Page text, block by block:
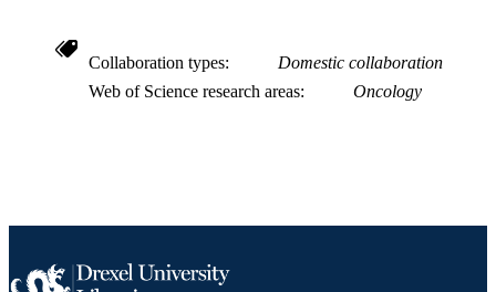
IDENTIFIER
Collaboration types
Domestic collaboration
Web of Science research areas
Oncology